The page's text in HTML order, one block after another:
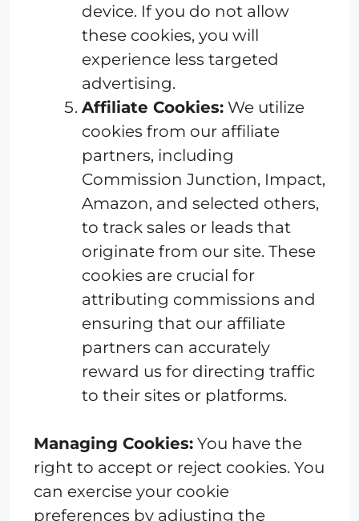
device. If you do not allow
these cookies, you will
experience less targeted
advertising.
Affiliate Cookies: We utilize
cookies from our affiliate
partners, including
Commission Junction, Impact,
Amazon, and selected others,
to track sales or leads that
originate from our site. These
cookies are crucial for
attributing commissions and
ensuring that our affiliate
partners can accurately
reward us for directing traffic
to their sites or platforms.
Managing Cookies: You have the
right to accept or reject cookies. You
can exercise your cookie
preferences by adjusting the